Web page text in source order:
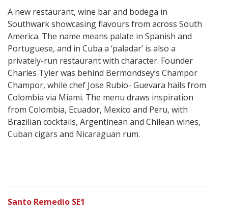
A new restaurant, wine bar and bodega in
Southwark showcasing flavours from across South
America. The name means palate in Spanish and
Portuguese, and in Cuba a ‘paladar’ is also a
privately-run restaurant with character. Founder
Charles Tyler was behind Bermondsey’s Champor
Champor, while chef Jose Rubio- Guevara hails from
Colombia via Miami. The menu draws inspiration
from Colombia, Ecuador, Mexico and Peru, with
Brazilian cocktails, Argentinean and Chilean wines,
Cuban cigars and Nicaraguan rum.
Santo Remedio SE1